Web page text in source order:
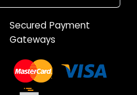
Secured Payment
Gateways